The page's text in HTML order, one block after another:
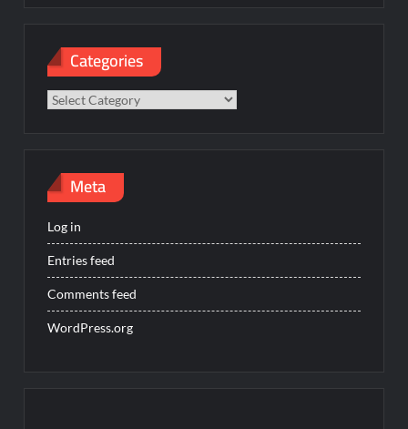
Categories
Categories
Meta
Log in
Entries feed
Comments feed
WordPress.org